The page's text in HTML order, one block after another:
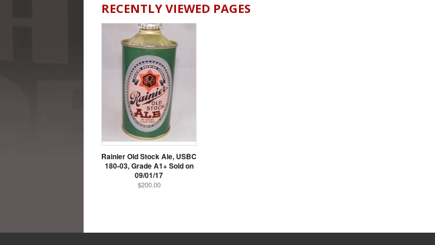
RECENTLY VIEWED PAGES
Rainier Old Stock Ale, USBC
180-03, Grade A1+ Sold on
09/01/17
$200.00